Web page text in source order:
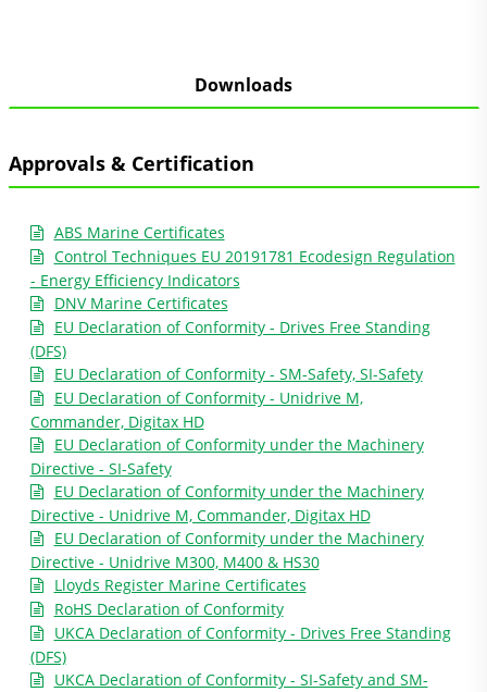
Downloads
Approvals & Certification
ABS Marine Certificates
Control Techniques EU 20191781 Ecodesign Regulation
- Energy Efficiency Indicators
DNV Marine Certificates
EU Declaration of Conformity - Drives Free Standing
(DFS)
EU Declaration of Conformity - SM-Safety, SI-Safety
EU Declaration of Conformity - Unidrive M,
Commander, Digitax HD
EU Declaration of Conformity under the Machinery
Directive - SI-Safety
EU Declaration of Conformity under the Machinery
Directive - Unidrive M, Commander, Digitax HD
EU Declaration of Conformity under the Machinery
Directive - Unidrive M300, M400 & HS30
Lloyds Register Marine Certificates
RoHS Declaration of Conformity
UKCA Declaration of Conformity - Drives Free Standing
(DFS)
UKCA Declaration of Conformity - SI-Safety and SM-